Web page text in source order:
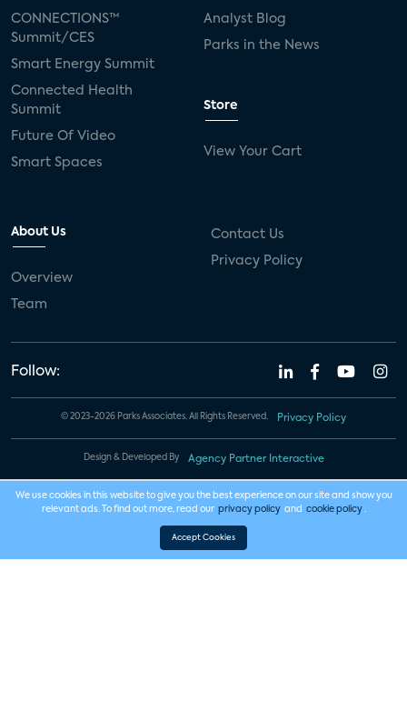
CONNECTIONS™
Summit/CES
Smart Energy Summit
Connected Health
Summit
Future Of Video
Smart Spaces
Analyst Blog
Parks in the News
Store
View Your Cart
About Us
Overview
Team
Contact Us
Privacy Policy
Follow:
© 2023-2026 Parks Associates. All Rights Reserved. Privacy Policy
Design & Developed By Agency Partner Interactive
We use cookies in this website to give you the best experience on our site and show you
relevant ads. To find out more, read our privacy policy and cookie policy .
Accept Cookies